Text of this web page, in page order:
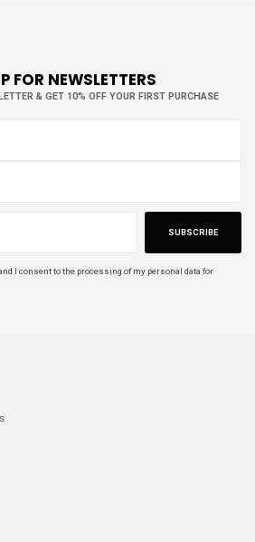
FOR NEWSLETTERS
& GET 10% OFF YOUR FIRST PURCHASE
SUBSCRIBE
I consent to the processing of my personal data for